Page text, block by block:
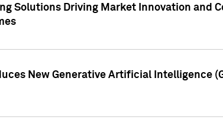
Solutions Driving Market Innovation and
New Generative Artificial Intelligence